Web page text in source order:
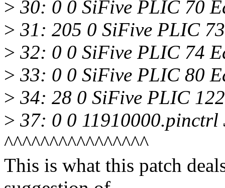
> 30: 0 0 SiFive PLIC 70
> 31: 205 0 SiFive PLIC
> 32: 0 0 SiFive PLIC 74
> 33: 0 0 SiFive PLIC 80
> 34: 28 0 SiFive PLIC
> 37: 0 0 11910000.pinctrl
^^^^^^^^^^^^^^^^
This is what this patch